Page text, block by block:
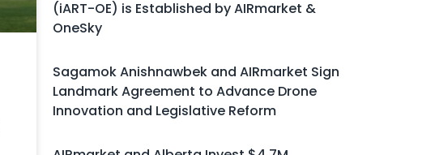
(iART-OE) is Established by AIRmarket &
OneSky
Sagamok Anishnawbek and AIRmarket Sign
Landmark Agreement to Advance Drone
Innovation and Legislative Reform